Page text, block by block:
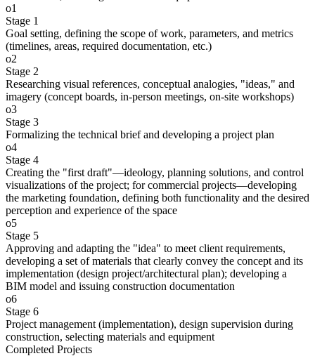
o1
Stage 1
Goal setting, defining the scope of work, parameters, and metrics
(timelines, areas, required documentation, etc.)
o2
Stage 2
Researching visual references, conceptual analogies, "ideas," and
imagery (concept boards, in-person meetings, on-site workshops)
o3
Stage 3
Formalizing the technical brief and developing a project plan
o4
Stage 4
Creating the "first draft"—ideology, planning solutions, and control
visualizations of the project; for commercial projects—developing
the marketing foundation, defining both functionality and the desired
perception and experience of the space
o5
Stage 5
Approving and adapting the "idea" to meet client requirements,
developing a set of materials that clearly convey the concept and its
implementation (design project/architectural plan); developing a
BIM model and issuing construction documentation
o6
Stage 6
Project management (implementation), design supervision during
construction, selecting materials and equipment
Completed Projects